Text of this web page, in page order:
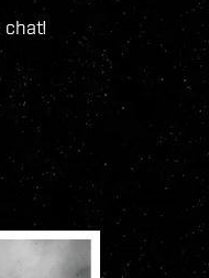
chat!